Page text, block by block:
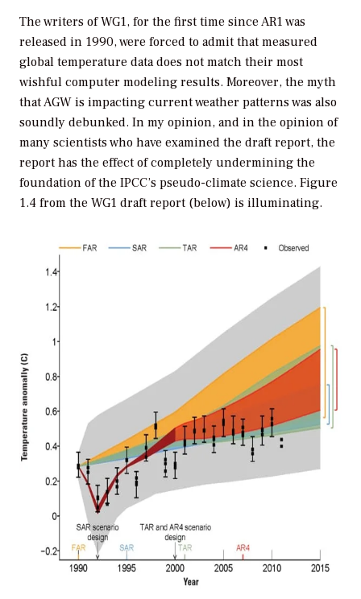
The writers of WG1, for the first time since AR1 was
released in 1990, were forced to admit that measured
global temperature data does not match their most
wishful computer modeling results. Moreover, the myth
that AGW is impacting current weather patterns was also
soundly debunked. In my opinion, and in the opinion of
many scientists who have examined the draft report, the
report has the effect of completely undermining the
foundation of the IPCC’s pseudo-climate science. Figure
1.4 from the WG1 draft report (below) is illuminating.